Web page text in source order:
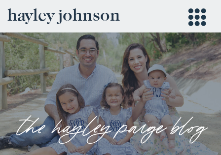
hayley johnson
the hayley paige blog